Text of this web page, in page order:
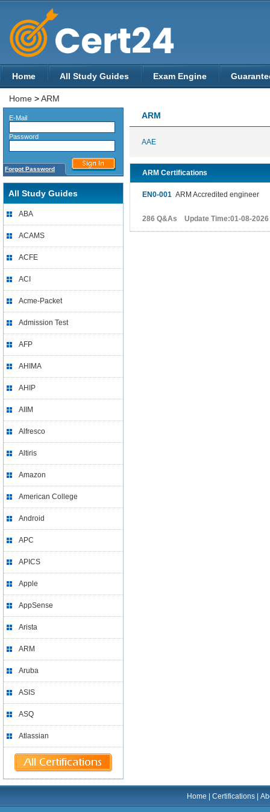
Home All Study Guides Exam Engine
Home >ARM
E-Mail
Password
Forgot Password
All Study Guides
ABA
ACAMS
ACFE
ACI
Acme-Packet
Admission Test
AFP
AHIMA
AHIP
AIIM
Alfresco
Altiris
Amazon
American College
Android
APC
APICS
Apple
AppSense
Arista
ARM
Aruba
ASIS
ASQ
Atlassian
ARM
AAE
ARM Certifications
EN0-001 ARM Accredited engineer
286 Q&As Update Time:01-08-2026
Home |Certifications |